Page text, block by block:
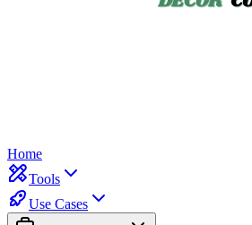
Home
Tools
Use Cases